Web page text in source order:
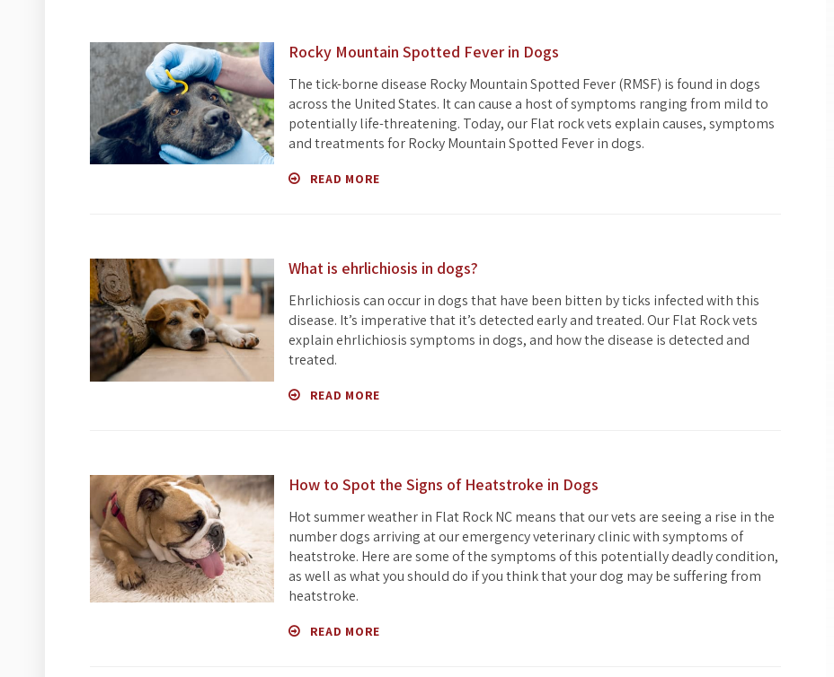
Rocky Mountain Spotted Fever in Dogs
The tick-borne disease Rocky Mountain Spotted Fever (RMSF) is found in dogs
across the United States. It can cause a host of symptoms ranging from mild to
potentially life-threatening. Today, our Flat rock vets explain causes, symptoms
and treatments for Rocky Mountain Spotted Fever in dogs.
READ MORE
What is ehrlichiosis in dogs?
Ehrlichiosis can occur in dogs that have been bitten by ticks infected with this
disease. It’s imperative that it’s detected early and treated. Our Flat Rock vets
explain ehrlichiosis symptoms in dogs, and how the disease is detected and
treated.
READ MORE
How to Spot the Signs of Heatstroke in Dogs
Hot summer weather in Flat Rock NC means that our vets are seeing a rise in the
number dogs arriving at our emergency veterinary clinic with symptoms of
heatstroke. Here are some of the symptoms of this potentially deadly condition,
as well as what you should do if you think that your dog may be suffering from
heatstroke.
READ MORE